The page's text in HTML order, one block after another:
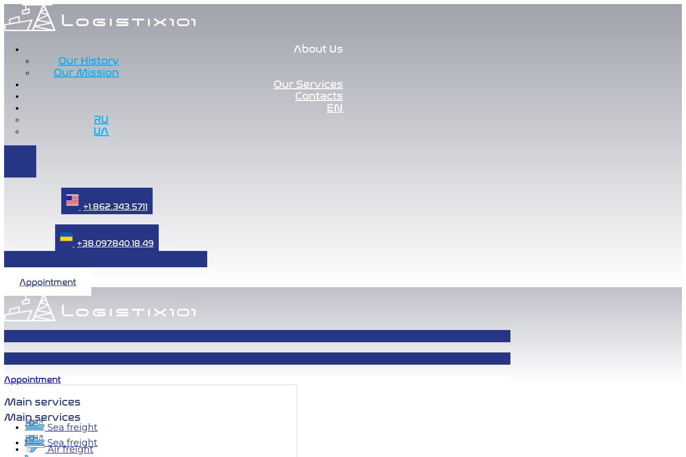
About Us
Our History
Our Mission
Our Services
Contacts
EN
RU
UA
+1.862.343.5711
+38.097.840.18.49
Appointment
Appointment
Main services
Sea freight
Main services
Sea freight
Air freight